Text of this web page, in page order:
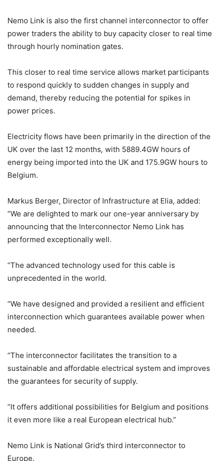
Nemo Link is also the first channel interconnector to offer
power traders the ability to buy capacity closer to real time
through hourly nomination gates.
This closer to real time service allows market participants
to respond quickly to sudden changes in supply and
demand, thereby reducing the potential for spikes in
power prices.
Electricity flows have been primarily in the direction of the
UK over the last 12 months, with 5889.4GW hours of
energy being imported into the UK and 175.9GW hours to
Belgium.
Markus Berger, Director of Infrastructure at Elia, added:
“We are delighted to mark our one-year anniversary by
announcing that the Interconnector Nemo Link has
performed exceptionally well.
“The advanced technology used for this cable is
unprecedented in the world.
“We have designed and provided a resilient and efficient
interconnection which guarantees available power when
needed.
“The interconnector facilitates the transition to a
sustainable and affordable electrical system and improves
the guarantees for security of supply.
“It offers additional possibilities for Belgium and positions
it even more like a real European electrical hub.”
Nemo Link is National Grid’s third interconnector to
Europe.